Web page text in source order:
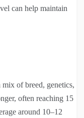
can help maintain
of breed, genetics,
often reaching 15
around 10–12